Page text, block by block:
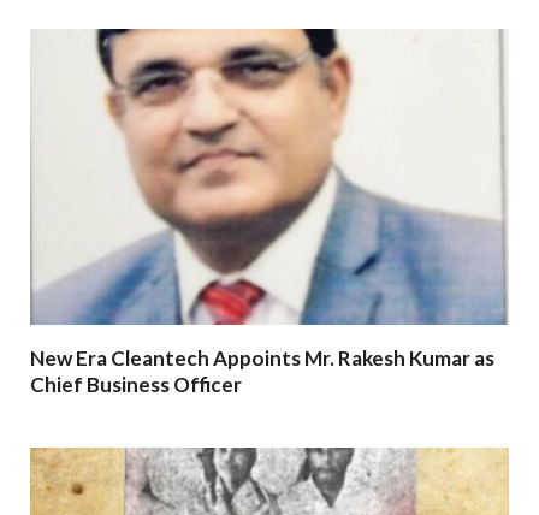
New Era Cleantech Appoints Mr. Rakesh Kumar as
Chief Business Officer